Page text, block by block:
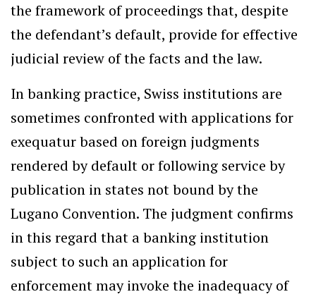
the framework of proceedings that, despite
the defendant’s default, provide for effective
judicial review of the facts and the law.
In banking practice, Swiss institutions are
sometimes confronted with applications for
exequatur based on foreign judgments
rendered by default or following service by
publication in states not bound by the
Lugano Convention. The judgment confirms
in this regard that a banking institution
subject to such an application for
enforcement may invoke the inadequacy of